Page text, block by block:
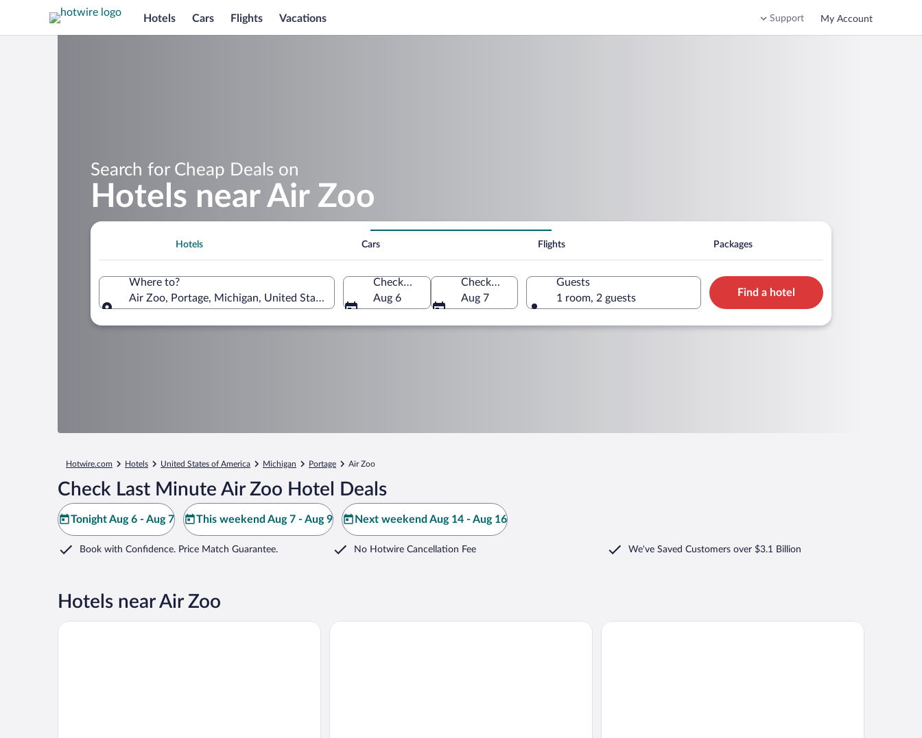
Hotels Cars Flights Vacations Support My Account
Search for Cheap Deals on
Hotels near Air Zoo
Hotels Cars Flights Packages
Where to?
Air Zoo, Portage, Michigan, United States of America
Check-in
Aug 6
Check-out
Aug 7
Guests
1 room, 2 guests
Find a hotel
Hotwire.com Hotels United States of America Michigan Portage Air Zoo
Check Last Minute Air Zoo Hotel Deals
Tonight Aug 6 - Aug 7 This weekend Aug 7 - Aug 9 Next weekend Aug 14 - Aug 16
Book with Confidence. Price Match Guarantee. No Hotwire Cancellation Fee We've Saved Customers over $3.1 Billion
Hotels near Air Zoo
Hampton Inn Kalamazoo Comfort Inn Wings Stadium Homewood Suites by Hilton Kalamazoo-Portage